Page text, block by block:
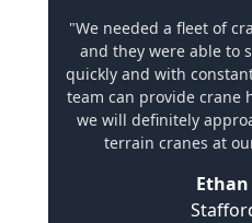
"We needed a fleet of
and they were able to
quickly and with
team can provide crane
we will definitely
terrain cranes at